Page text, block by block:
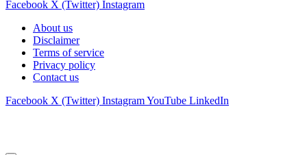
Facebook X (Twitter) Instagram
About us
Disclaimer
Terms of service
Privacy policy
Contact us
Facebook X (Twitter) InstagramYouTube LinkedIn